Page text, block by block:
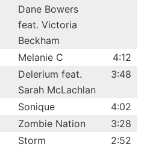
Dane Bowers
feat. Victoria
Beckham
Melanie C
4:12
Delerium feat.
Sarah McLachlan
3:48
Sonique
4:02
Zombie Nation
3:28
Storm
2:52